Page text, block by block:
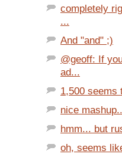
completely
...
And "and" ;)
@geoff: If
ad...
1,500 seems
nice
hmm... but
oh, seems